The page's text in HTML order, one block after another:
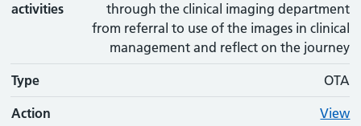
activities
through the clinical imaging department
from referral to use of the images in clinical
management and reflect on the journey
Type OTA
Action View